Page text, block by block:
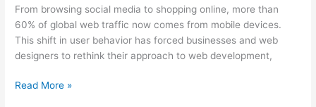
From browsing social media to shopping online, more than
60% of global web traffic now comes from mobile devices.
This shift in user behavior has forced businesses and web
designers to rethink their approach to web development,
Read More »